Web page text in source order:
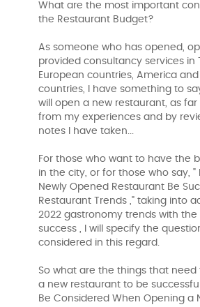
What are the most important
the Restaurant Budget?
As someone who has opened,
provided consultancy services in
European countries, America
countries, I have something to
will open a new restaurant, as
from my experiences and by
notes I have taken...
For those who want to have the
in the city, or for those who say, "
Newly Opened Restaurant Be
Restaurant Trends ," taking into
2022 gastronomy trends with
success , I will specify the
considered in this regard.
So what are the things that
a new restaurant to be
Be Considered When Opening a